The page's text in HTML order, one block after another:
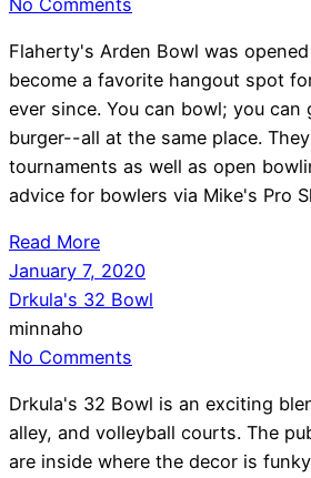
Flaherty's Arden Bowl was
become a favorite hangout spot
ever since. You can bowl; you can
burger--all at the same place.
tournaments as well as open
advice for bowlers via Mike's Pro
Read More
January 7, 2020
Drkula's 32 Bowl
minnaho
No Comments
Drkula's 32 Bowl is an exciting
alley, and volleyball courts. The
are inside where the decor is